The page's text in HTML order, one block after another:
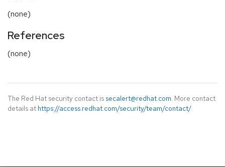
(none)
References
(none)
The Red Hat security contact is secalert@redhat.com. More contact
details at https://access.redhat.com/security/team/contact/.